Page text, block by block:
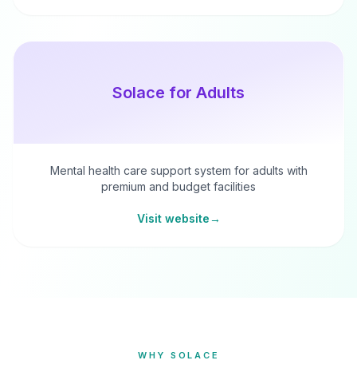
Solace for Adults
Mental health care support system for adults with
premium and budget facilities
Visit website→
WHY SOLACE